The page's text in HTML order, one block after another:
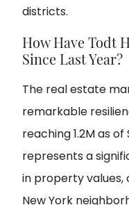
districts.
How Have Todt
Since Last Year?
The real estate
remarkable
reaching 1.2M as
represents a
in property
New York